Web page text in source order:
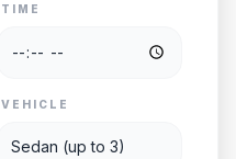
TIME
VEHICLE